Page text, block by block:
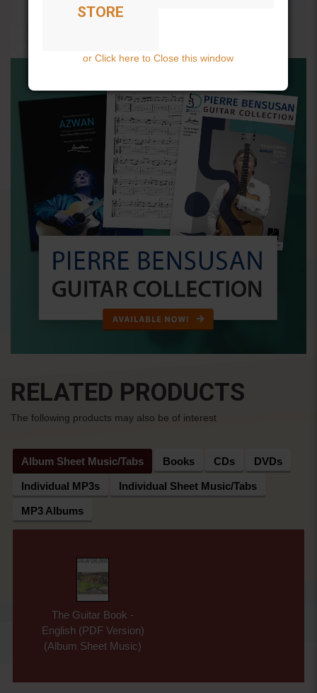
RELATED PRODUCTS
The following products may also be of interest
Album Sheet Music/Tabs Books CDs DVDs
Individual MP3s Individual Sheet Music/Tabs
MP3 Albums
The Guitar Book -
English (PDF Version)
(Album Sheet Music)
STORE
or Click here to Close this window